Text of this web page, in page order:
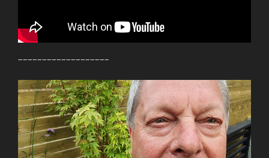
–––––––––––––––––––